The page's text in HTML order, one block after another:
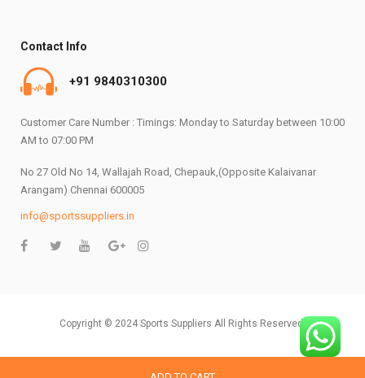
Contact Info
+91 9840310300
Customer Care Number : Timings: Monday to Saturday between 10:00
AM to 07:00 PM
No 27 Old No 14, Wallajah Road, Chepauk,(Opposite Kalaivanar
Arangam) Chennai 600005
info@sportssuppliers.in
Copyright © 2024 Sports Suppliers All Rights Reserved.